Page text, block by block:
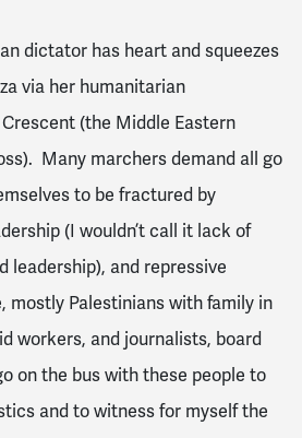
dictator has heart and squeezes
via her humanitarian
(the Middle Eastern
Many marchers demand all go
to be fractured by
(I wouldn’t call it lack of
leadership), and repressive
mostly Palestinians with family in
workers, and journalists, board
on the bus with these people to
and to witness for myself the